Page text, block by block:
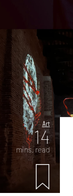
Art
14
mins. read